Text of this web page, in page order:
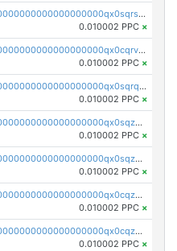
pc1qcanvas0000000000000000000000000000000000000qx0sqrsqqhn55gz
0.010002 PPC ×
pc1qcanvas0000000000000000000000000000000000000qx0cqrvqqdeh0v7
0.010002 PPC ×
pc1qcanvas0000000000000000000000000000000000000qx0sqrqqq76f904
0.010002 PPC ×
pc1qcanvas0000000000000000000000000000000000000qx0sqzuqq784utt
0.010002 PPC ×
pc1qcanvas0000000000000000000000000000000000000qx0sqzcqqk0cj5s
0.010002 PPC ×
pc1qcanvas0000000000000000000000000000000000000qx0cqzuqq4uuyqy
0.010002 PPC ×
pc1qcanvas0000000000000000000000000000000000000qx0cqzcqqa532ll
0.010002 PPC ×